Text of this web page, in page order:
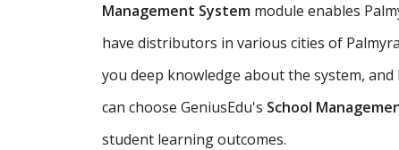
Management System module enables
have distributors in various cities of
you deep knowledge about the system,
can choose GeniusEdu's School
student learning outcomes.